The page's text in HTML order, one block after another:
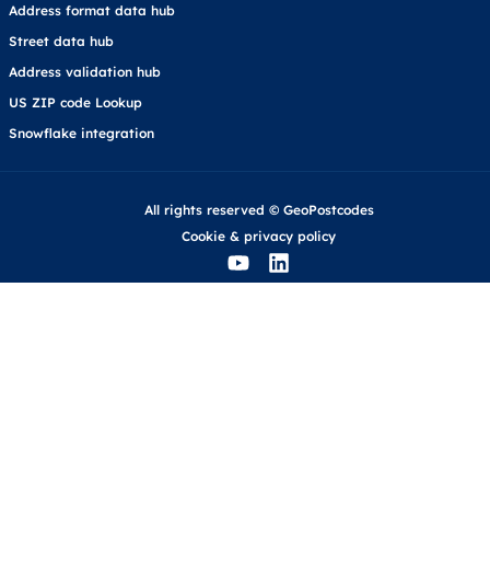
Address format data hub
Street data hub
Address validation hub
US ZIP code Lookup
Snowflake integration
All rights reserved © GeoPostcodes
Cookie & privacy policy